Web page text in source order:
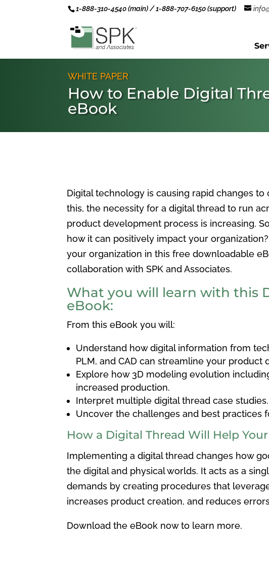
1-888-310-4540 (main) / 1-888-707-6150 (support)
WHITE PAPER
How to Enable Digital
eBook
Digital technology is causing rapid changes to
this, the necessity for a digital thread to run
product development process is increasing.
how it can positively impact your
your organization in this free downloadable
collaboration with SPK and Associates.
What you will learn with this
eBook:
From this eBook you will:
Understand howdigital information from
PLM, and CAD can streamline your product
Explore how 3D modeling evolution
increased production.
Interpret multiple digital thread case studies.
Uncover the challenges and best practices
How a Digital Thread Will Help
Implementing a digital thread changes how
the digital and physical worlds. It acts as a
demands by creating procedures that
increases product creation, and reduces
Download the eBook now to learn more.